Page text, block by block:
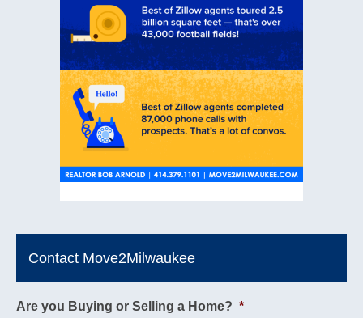
Contact Move2Milwaukee
Are you Buying or Selling a Home? *